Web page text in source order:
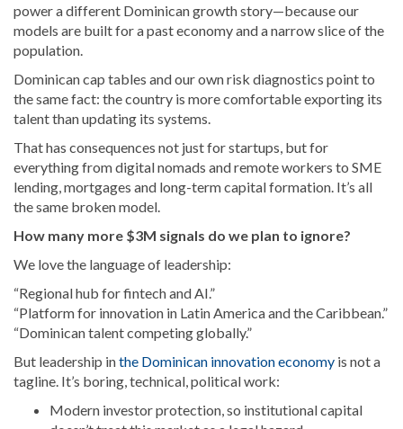
power a different Dominican growth story—because our
models are built for a past economy and a narrow slice of the
population.
Dominican cap tables and our own risk diagnostics point to
the same fact: the country is more comfortable exporting its
talent than updating its systems.
That has consequences not just for startups, but for
everything from digital nomads and remote workers to SME
lending, mortgages and long-term capital formation. It’s all
the same broken model.
How many more $3M signals do we plan to ignore?
We love the language of leadership:
“Regional hub for fintech and AI.”
“Platform for innovation in Latin America and the Caribbean.”
“Dominican talent competing globally.”
But leadership inthe Dominican innovation economy is not a
tagline. It’s boring, technical, political work:
Modern investor protection, so institutional capital